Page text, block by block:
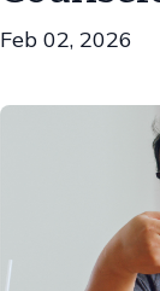
Feb 02, 2026